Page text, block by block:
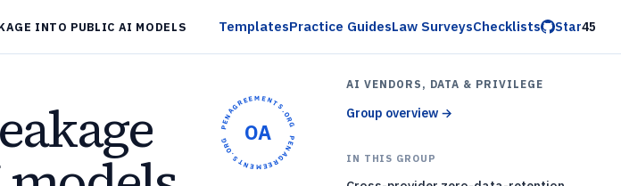
INTO PUBLIC AI MODELS TemplatesPractice GuidesLaw SurveysChecklists Star45
OPENAGREEMENTS.ORG •
OPENAGREEMENTS.ORG •
OA
AI VENDORS, DATA & PRIVILEGE
Group overview →
IN THIS GROUP